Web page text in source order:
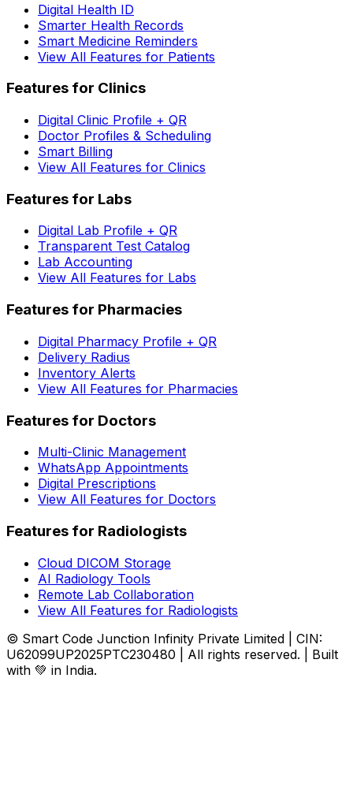
Digital Health ID
Smarter Health Records
Smart Medicine Reminders
View All Features for Patients
Features for Clinics
Digital Clinic Profile + QR
Doctor Profiles & Scheduling
Smart Billing
View All Features for Clinics
Features for Labs
Digital Lab Profile + QR
Transparent Test Catalog
Lab Accounting
View All Features for Labs
Features for Pharmacies
Digital Pharmacy Profile + QR
Delivery Radius
Inventory Alerts
View All Features for Pharmacies
Features for Doctors
Multi-Clinic Management
WhatsApp Appointments
Digital Prescriptions
View All Features for Doctors
Features for Radiologists
Cloud DICOM Storage
AI Radiology Tools
Remote Lab Collaboration
View All Features for Radiologists
© Smart Code Junction Infinity Private Limited | CIN:
U62099UP2025PTC230480 | All rights reserved. | Built
with 💚 in India.